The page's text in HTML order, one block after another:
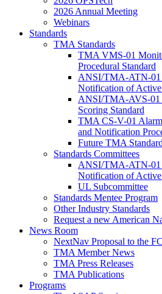
2026 Annual Meeting
Webinars
Standards
TMA Standards
TMA VMS-01
Procedural Standard
ANSI/TMA-ATN-01
Notification of
ANSI/TMA-AVS-01
Scoring Standard
TMA CS-V-01
and Notification
Future TMA
Standards Committees
ANSI/TMA-ATN-01
Notification of
UL Subcommittee
Standards Mentee Program
Other Industry Standards
Request a new American
News Room
NextNav Proposal to the
TMA Member News
TMA Press Releases
TMA Publications
Programs